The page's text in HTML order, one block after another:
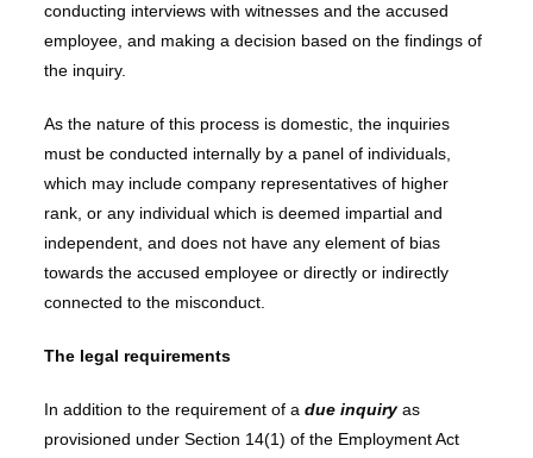
conducting interviews with witnesses and the accused
employee, and making a decision based on the findings of
the inquiry.
As the nature of this process is domestic, the inquiries
must be conducted internally by a panel of individuals,
which may include company representatives of higher
rank, or any individual which is deemed impartial and
independent, and does not have any element of bias
towards the accused employee or directly or indirectly
connected to the misconduct.
The legal requirements
In addition to the requirement of a due inquiryas
provisioned under Section 14(1) of the Employment Act